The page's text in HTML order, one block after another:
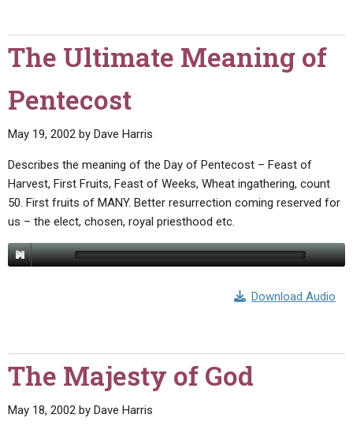
NEWS
The Ultimate Meaning of
Pentecost
May 19, 2002 by Dave Harris
Describes the meaning of the Day of Pentecost – Feast of
Harvest, First Fruits, Feast of Weeks, Wheat ingathering, count
50. First fruits of MANY. Better resurrection coming reserved for
us – the elect, chosen, royal priesthood etc.
Download Audio
The Majesty of God
May 18, 2002 by Dave Harris